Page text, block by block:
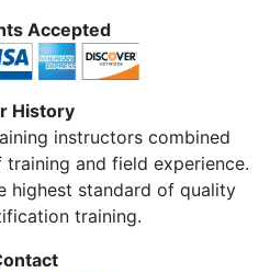
Accepted
History
instructors combined
and field experience.
highest standard of quality
training.